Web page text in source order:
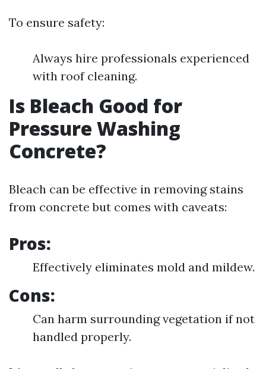
To ensure safety:
Always hire professionals experienced
with roof cleaning.
Is Bleach Good for
Pressure Washing
Concrete?
Bleach can be effective in removing stains
from concrete but comes with caveats:
Pros:
Effectively eliminates mold and mildew.
Cons:
Can harm surrounding vegetation if not
handled properly.